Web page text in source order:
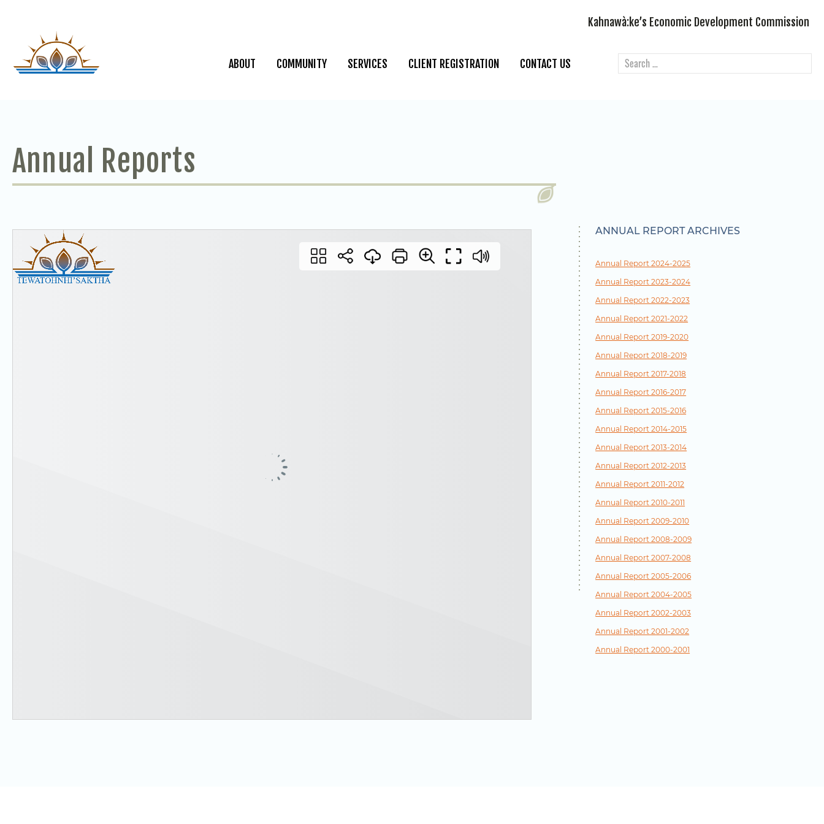
Kahnawà:ke’s Economic Development Commission
ABOUT COMMUNITY SERVICES CLIENT REGISTRATION CONTACT US
Annual Reports
ANNUAL REPORT ARCHIVES
Annual Report 2024-2025
Annual Report 2023-2024
Annual Report 2022-2023
Annual Report 2021-2022
Annual Report 2019-2020
Annual Report 2018-2019
Annual Report 2017-2018
Annual Report 2016-2017
Annual Report 2015-2016
Annual Report 2014-2015
Annual Report 2013-2014
Annual Report 2012-2013
Annual Report 2011-2012
Annual Report 2010-2011
Annual Report 2009-2010
Annual Report 2008-2009
Annual Report 2007-2008
Annual Report 2005-2006
Annual Report 2004-2005
Annual Report 2002-2003
Annual Report 2001-2002
Annual Report 2000-2001